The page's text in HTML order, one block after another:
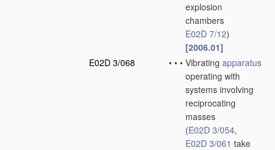
explosion
chambers
E02D 7/12)
[2006.01]
E02D 3/068
• • • Vibrating apparatus
operating with
systems involving
reciprocating
masses
(E02D 3/054,
E02D 3/061 take